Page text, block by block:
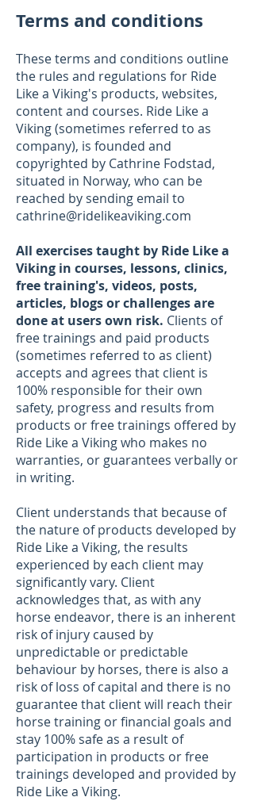
Terms and conditions
These terms and conditions outline
the rules and regulations for Ride
Like a Viking's products, websites,
content and courses. Ride Like a
Viking (sometimes referred to as
company), is founded and
copyrighted by Cathrine Fodstad,
situated in Norway, who can be
reached by sending email to
cathrine@ridelikeaviking.com
All exercises taught by Ride Like a
Viking in courses, lessons, clinics,
free training's, videos, posts,
articles, blogs or challenges are
done at users own risk. Clients of
free trainings and paid products
(sometimes referred to as client)
accepts and agrees that client is
100% responsible for their own
safety, progress and results from
products or free trainings offered by
Ride Like a Viking who makes no
warranties, or guarantees verbally or
in writing.
Client understands that because of
the nature of products developed by
Ride Like a Viking, the results
experienced by each client may
significantly vary. Client
acknowledges that, as with any
horse endeavor, there is an inherent
risk of injury caused by
unpredictable or predictable
behaviour by horses, there is also a
risk of loss of capital and there is no
guarantee that client will reach their
horse training or financial goals and
stay 100% safe as a result of
participation in products or free
trainings developed and provided by
Ride Like a Viking.